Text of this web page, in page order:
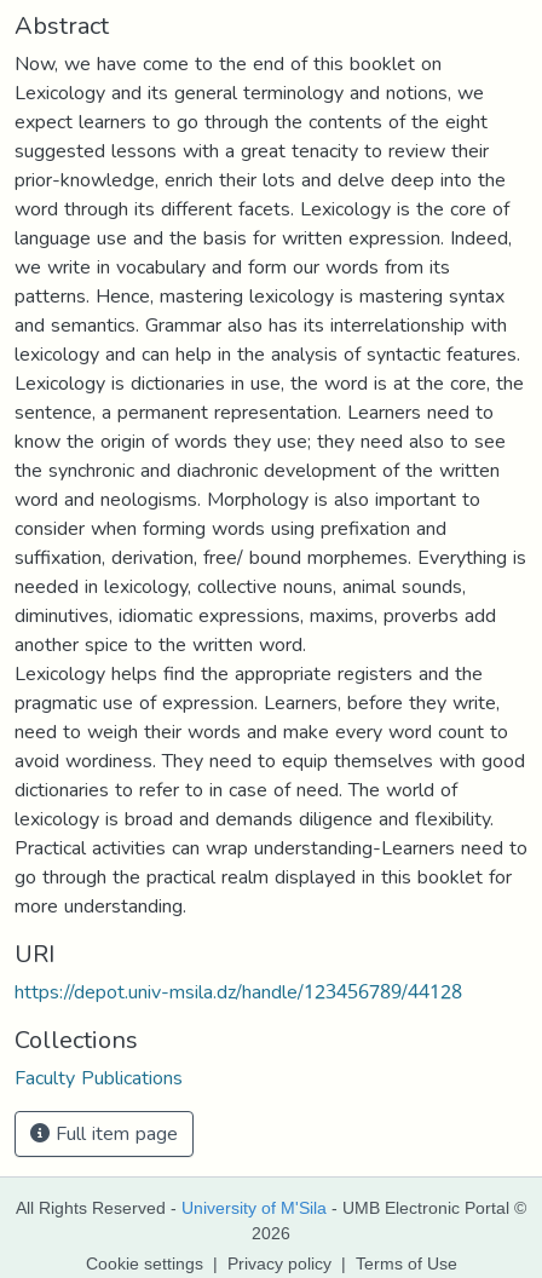
Abstract
Now, we have come to the end of this booklet on
Lexicology and its general terminology and notions, we
expect learners to go through the contents of the eight
suggested lessons with a great tenacity to review their
prior-knowledge, enrich their lots and delve deep into the
word through its different facets. Lexicology is the core of
language use and the basis for written expression. Indeed,
we write in vocabulary and form our words from its
patterns. Hence, mastering lexicology is mastering syntax
and semantics. Grammar also has its interrelationship with
lexicology and can help in the analysis of syntactic features.
Lexicology is dictionaries in use, the word is at the core, the
sentence, a permanent representation. Learners need to
know the origin of words they use; they need also to see
the synchronic and diachronic development of the written
word and neologisms. Morphology is also important to
consider when forming words using prefixation and
suffixation, derivation, free/ bound morphemes. Everything is
needed in lexicology, collective nouns, animal sounds,
diminutives, idiomatic expressions, maxims, proverbs add
another spice to the written word.
Lexicology helps find the appropriate registers and the
pragmatic use of expression. Learners, before they write,
need to weigh their words and make every word count to
avoid wordiness. They need to equip themselves with good
dictionaries to refer to in case of need. The world of
lexicology is broad and demands diligence and flexibility.
Practical activities can wrap understanding-Learners need to
go through the practical realm displayed in this booklet for
more understanding.
URI
https://depot.univ-msila.dz/handle/123456789/44128
Collections
Faculty Publications
Full item page
All Rights Reserved - University of M'Sila - UMB Electronic Portal ©
2026
Cookie settings | Privacy policy | Terms of Use